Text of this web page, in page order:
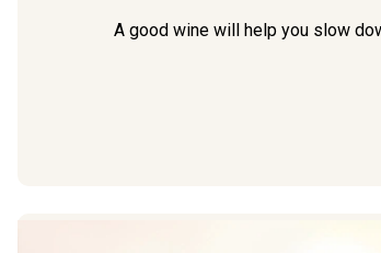
A good wine will help you slow